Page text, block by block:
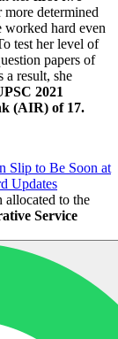
determined
worked hard even
test her level of
papers of
result, she
2021
(AIR) of 17.
Slip to Be Soon at
Updates
allocated to the
Service